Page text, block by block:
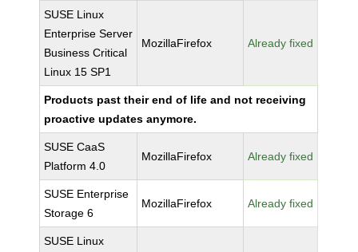
SUSE Linux
Enterprise Server
Business Critical
Linux 15 SP1
MozillaFirefox Already fixed
Products past their end of life and not receiving
proactive updates anymore.
SUSE CaaS
Platform 4.0
MozillaFirefox Already fixed
SUSE Enterprise
Storage 6
MozillaFirefox Already fixed
SUSE Linux